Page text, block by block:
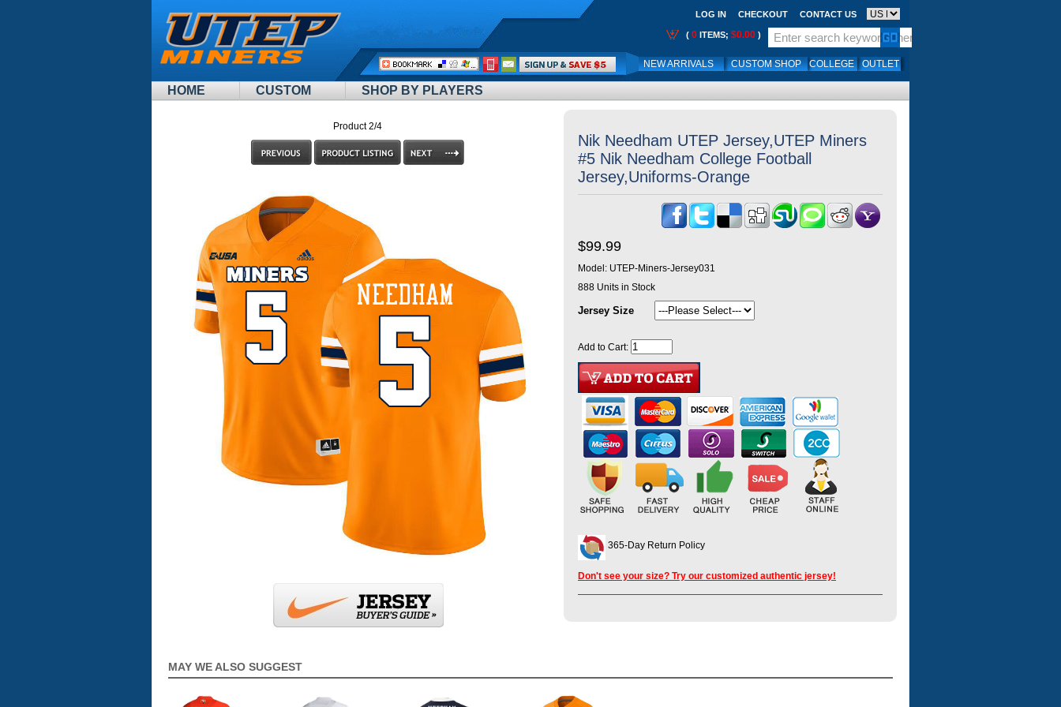
HOME CUSTOM SHOP BY PLAYERS
LOG IN CHECKOUT CONTACT US
( 0 ITEMS; $0.00 )
NEW ARRIVALS CUSTOM SHOP COLLEGE OUTLET
Call
Me:
Product 2/4
Nik Needham UTEP Jersey,UTEP Miners
#5 Nik Needham College Football
Jersey,Uniforms-Orange
$99.99
Model: UTEP-Miners-Jersey031
888 Units in Stock
Jersey Size
Add to Cart:
365-Day Return Policy
Don't see your size? Try our customized authentic jersey!
MAY WE ALSO SUGGEST